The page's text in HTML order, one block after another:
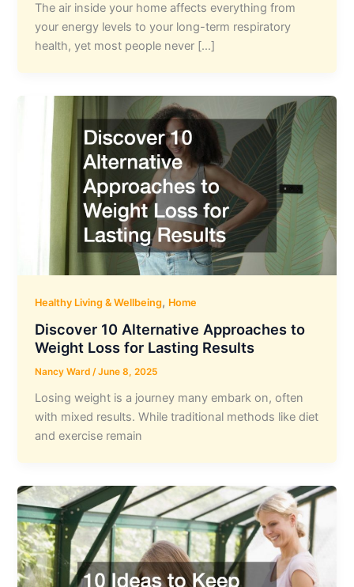
The air inside your home affects everything from
your energy levels to your long-term respiratory
health, yet most people never […]
Healthy Living & Wellbeing, Home
Discover 10 Alternative Approaches to
Weight Loss for Lasting Results
Nancy Ward/June 8, 2025
Losing weight is a journey many embark on, often
with mixed results. While traditional methods like diet
and exercise remain